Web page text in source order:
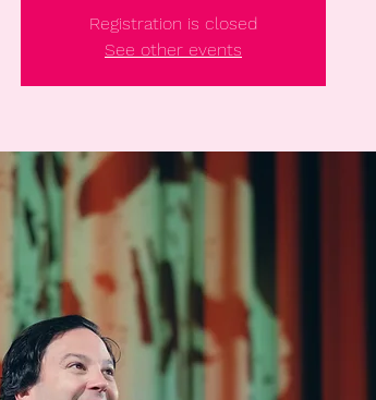
Registration is closed
See other events